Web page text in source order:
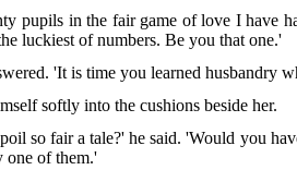
pupils in the fair game of love I have
luckiest of numbers. Be you that one.'
'It is time you learned husbandry
softly into the cushions beside her.
so fair a tale?' he said. 'Would you
one of them.'